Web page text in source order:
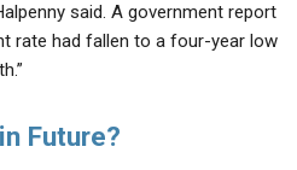
said. A government report
rate had fallen to a four-year low
Future?